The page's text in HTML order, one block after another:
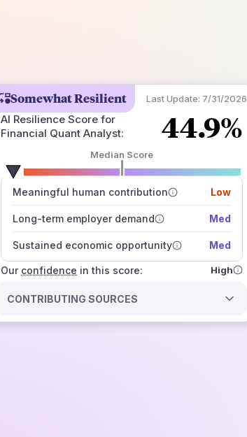
Somewhat Resilient Last Update: 7/31/2026
AI Resilience Score for
Financial Quant Analyst: 44.9%
Median Score
Meaningful human contribution Low
Long-term employer demand Med
Sustained economic opportunity Med
Our confidence
number of data sources
how closely
those sources agree on the outlook
in this score: High
CONTRIBUTING SOURCES